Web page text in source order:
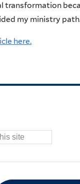
transformation
my ministry
here.